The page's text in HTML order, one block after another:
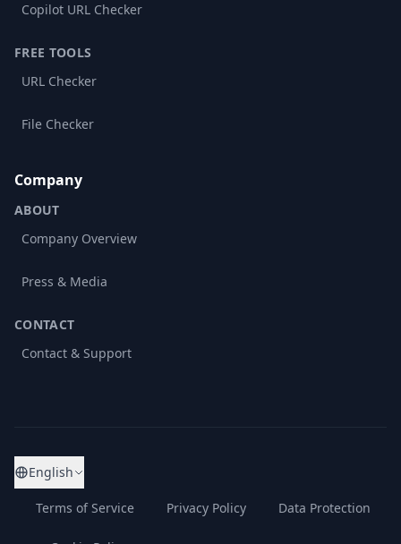
Copilot URL Checker
FREE TOOLS
URL Checker
File Checker
Company
ABOUT
Company Overview
Press & Media
CONTACT
Contact & Support
English
Terms of Service Privacy Policy Data Protection